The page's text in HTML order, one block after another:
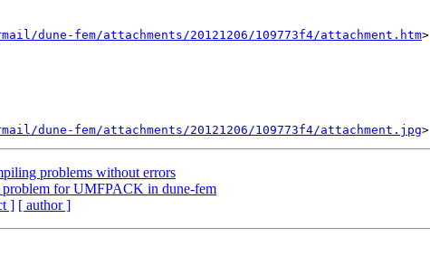
dune-fem/attachments/20121206/109773f4/attachment.htm>
dune-fem/attachments/20121206/109773f4/attachment.jpg
problems without errors
for UMFPACK in dune-fem
] [ author ]